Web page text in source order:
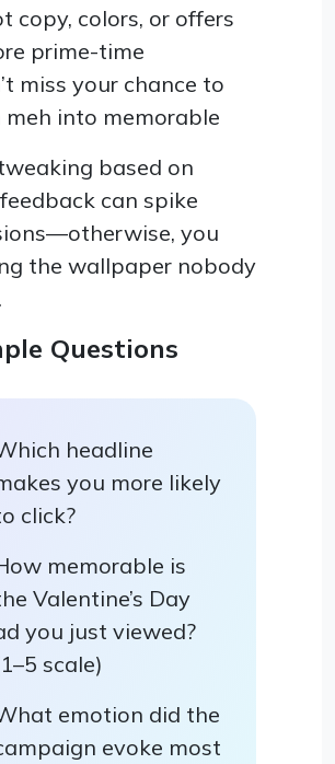
copy, colors, or offers
prime-time
miss your chance to
meh into memorable
based on
can spike
you
the wallpaper nobody
Questions
headline
you more likely
click?
memorable is
Valentine’s Day
you just viewed?
scale)
emotion did the
evoke most